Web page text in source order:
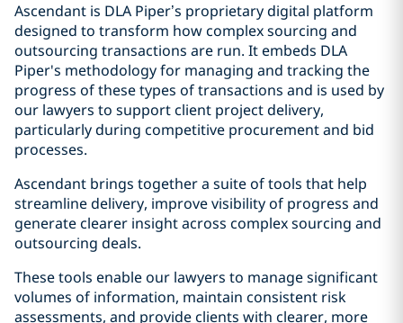
Ascendant is DLA Piper’s proprietary digital platform
designed to transform how complex sourcing and
outsourcing transactions are run. It embeds DLA
Piper's methodology for managing and tracking the
progress of these types of transactions and is used by
our lawyers to support client project delivery,
particularly during competitive procurement and bid
processes.
Ascendant brings together a suite of tools that help
streamline delivery, improve visibility of progress and
generate clearer insight across complex sourcing and
outsourcing deals.
These tools enable our lawyers to manage significant
volumes of information, maintain consistent risk
assessments, and provide clients with clearer, more